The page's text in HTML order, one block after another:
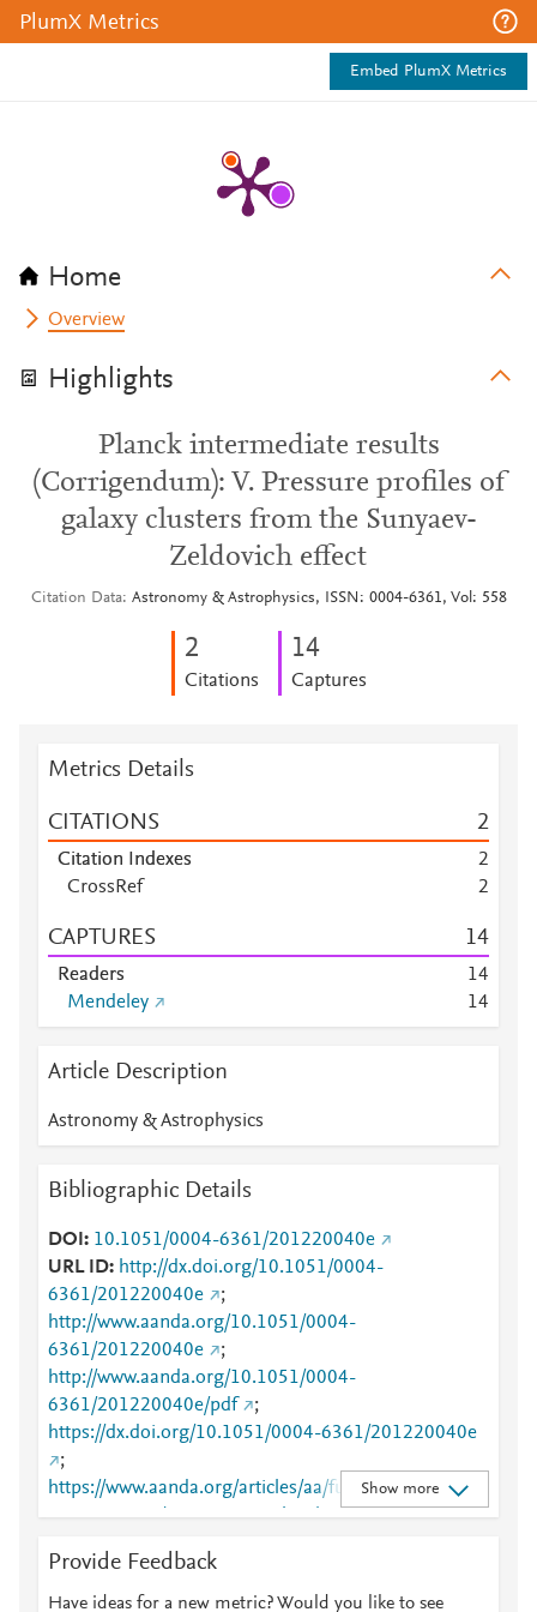
PlumX Metrics
Embed PlumX Metrics
Home
Overview
Highlights
Planck intermediate results
(Corrigendum): V. Pressure profiles of
galaxy clusters from the Sunyaev-
Zeldovich effect
Citation Data Astronomy & Astrophysics, ISSN: 0004-6361, Vol: 558
2
Citations
14
Captures
Metrics Details
CITATIONS 2
Citation Indexes
2
CrossRef
2
CAPTURES 14
Readers 14
Mendeley
14
Article Description
Astronomy & Astrophysics
Bibliographic Details
DOI
10.1051/0004-6361/201220040e
URL ID
http://dx.doi.org/10.1051/0004-
6361/201220040e
;
http://www.aanda.org/10.1051/0004-
6361/201220040e
;
http://www.aanda.org/10.1051/0004-
6361/201220040e/pdf
;
https://dx.doi.org/10.1051/0004-6361/201220040e
;
https://www.aanda.org/articles/aa/full_html/2013/10/
aa20040e-12/aa20040e-12.html
Show more
Provide Feedback
Have ideas for a new metric? Would you like to see